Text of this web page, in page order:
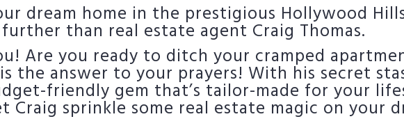
dream home in the prestigious Hollywood
than real estate agent Craig Thomas.
Are you ready to ditch your cramped
the answer to your prayers! With his secret
friendly gem that’s tailor-made for your
Craig sprinkle some real estate magic on your